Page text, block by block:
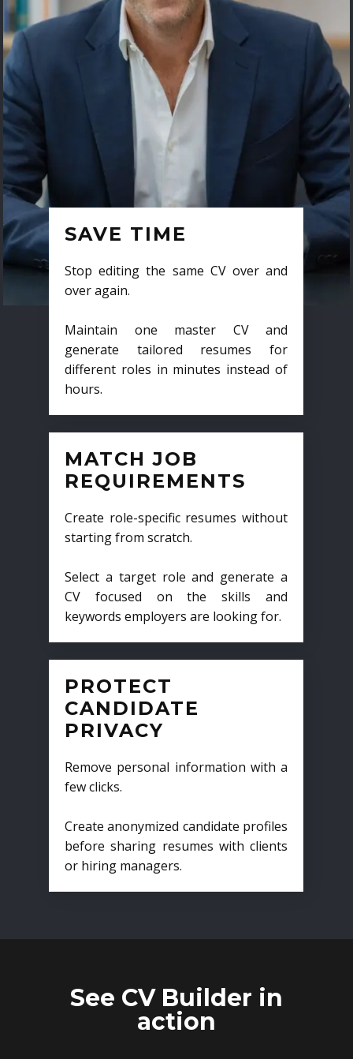
SAVE TIME
Stop editing the same CV over and
over again.
Maintain one master CV and
generate tailored resumes for
different roles in minutes instead of
hours.
MATCH JOB
REQUIREMENTS
Create role-specific resumes without
starting from scratch.
Select a target role and generate a
CV focused on the skills and
keywords employers are looking for.
PROTECT
CANDIDATE
PRIVACY
Remove personal information with a
few clicks.
Create anonymized candidate profiles
before sharing resumes with clients
or hiring managers.
See CV Builder in
action